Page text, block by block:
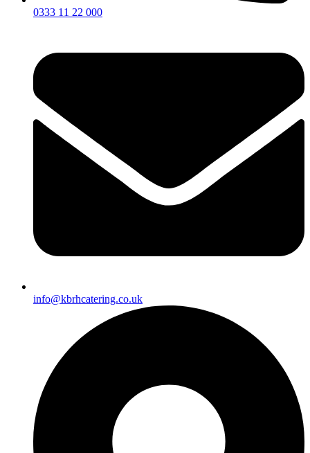
0333 11 22 000
info@kbrhcatering.co.uk